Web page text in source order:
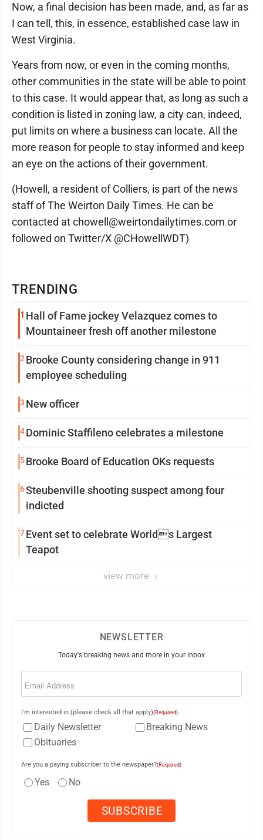
TRENDING
1 Hall of Fame jockey Velazquez comes to
Mountaineer fresh off another milestone
2 Brooke County considering change in 911
employee scheduling
3 New officer
4Dominic Staffileno celebrates a milestone
5Brooke Board of Education OKs requests
6Steubenville shooting suspect among four
indicted
7Event set to celebrate Worlds Largest
Teapot
view more
Now, a final decision has been made, and, as far as
I can tell, this, in essence, established case law in
West Virginia.
Years from now, or even in the coming months,
other communities in the state will be able to point
to this case. It would appear that, as long as such a
condition is listed in zoning law, a city can, indeed,
put limits on where a business can locate. All the
more reason for people to stay informed and keep
an eye on the actions of their government.
(Howell, a resident of Colliers, is part of the news
staff of The Weirton Daily Times. He can be
contacted at chowell@weirtondailytimes.com or
followed on Twitter/X @CHowellWDT)
NEWSLETTER
Today's breaking news and more in your inbox
Email
I'm interested in (please check all that apply)(Required)
Daily Newsletter
Breaking News
Obituaries
Are you a paying subscriber to the newspaper?(Required)
Yes No